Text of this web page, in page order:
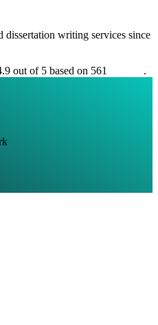
dissertation writing services since
out of 5 based on 561
.